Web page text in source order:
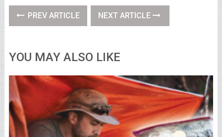
PREV ARTICLE NEXT ARTICLE
YOU MAY ALSO LIKE